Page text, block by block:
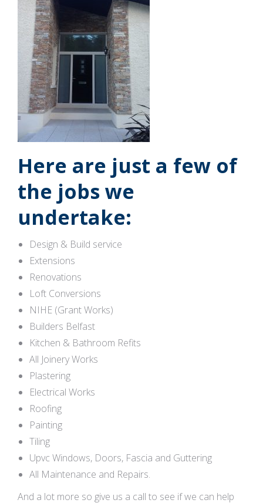
Here are just a few of
the jobs we
undertake:
Design & Build service
Extensions
Renovations
Loft Conversions
NIHE (Grant Works)
Builders Belfast
Kitchen & Bathroom Refits
All Joinery Works
Plastering
Electrical Works
Roofing
Painting
Tiling
Upvc Windows, Doors, Fascia and Guttering
All Maintenance and Repairs.
And a lot more so give us a call to see if we can help